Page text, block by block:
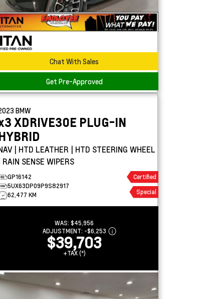
Chat With Sales
Get Pre-Approved
BMW
XDRIVE30E PLUG-IN
| HTD LEATHER | HTD STEERING WHEEL
RAIN SENSE WIPERS
GP16142
5UX63DP09P9S82917
62,477 KM
Certified
Special
WAS: $45,956
ADJUSTMENT: -$6,253
$39,703
+TAX (*)